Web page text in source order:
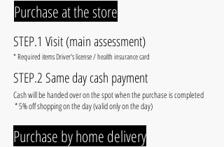
​Purchase at the store
STEP.1 Visit (main assessment)
STEP.2 Same day cash payment
​* Required items Driver's license / health insurance card
​Cash will be handed over on the spot when the purchase is completed
​ * 5% off shopping on the day (valid only on the day)
​Purchase by home delivery